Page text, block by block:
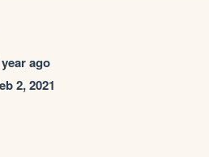
ago
2, 2021